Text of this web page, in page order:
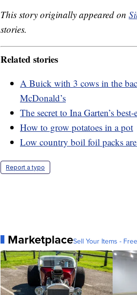
This story originally appeared on
stories.
Related stories
A Buick with 3 cows in the
McDonald’s
The secret to Ina Garten’s best-
How to grow potatoes in a pot
Low country boil foil packs
Report a typo
MarketplaceSell Your Items -